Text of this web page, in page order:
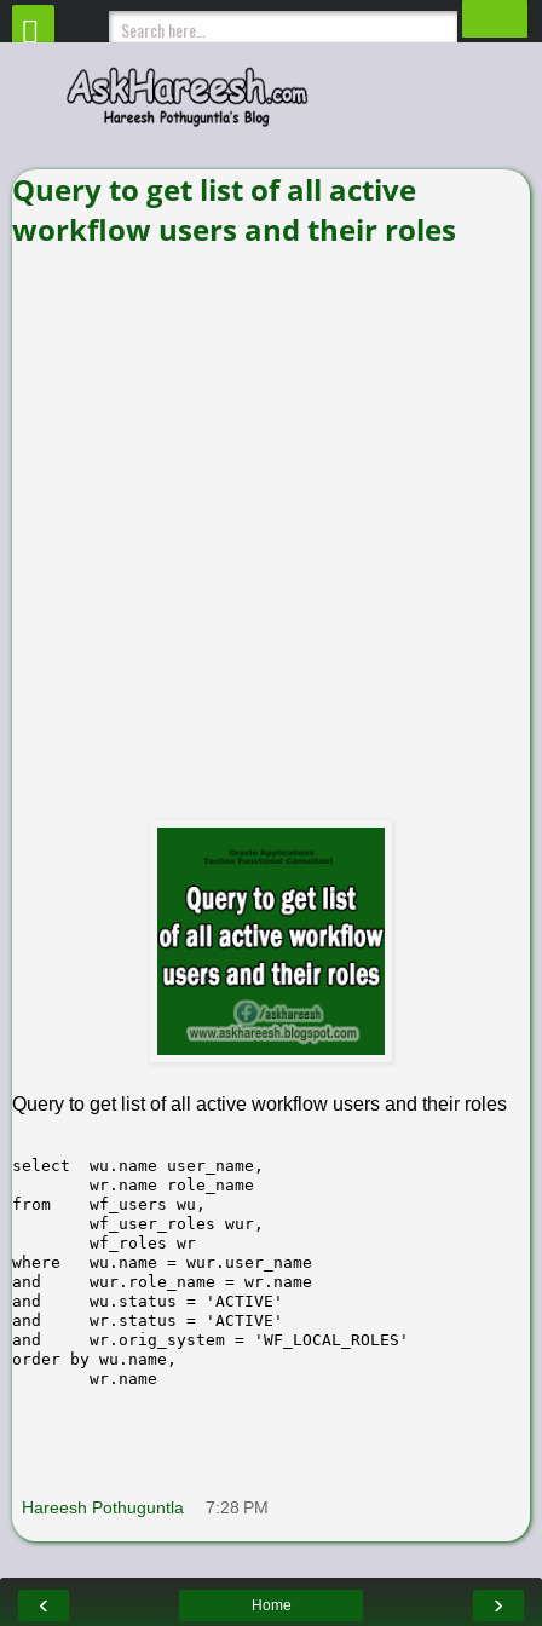
Query to get list of all active
workflow users and their roles
Query to get list of all active workflow users and their roles
select  wu.name user_name,
        wr.name role_name
from    wf_users wu,
        wf_user_roles wur,
        wf_roles wr
where   wu.name = wur.user_name
and     wur.role_name = wr.name
and     wu.status = 'ACTIVE'
and     wr.status = 'ACTIVE'
and     wr.orig_system = 'WF_LOCAL_ROLES'
order by wu.name,
Hareesh Pothuguntla 7:28 PM
‹ ›
Home